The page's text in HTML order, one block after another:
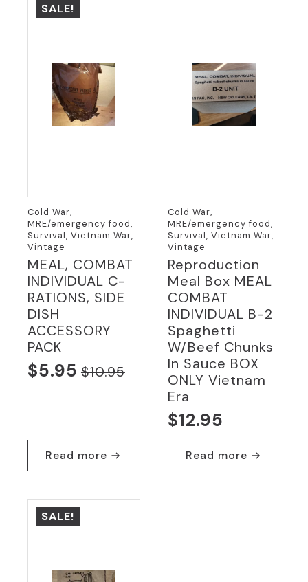
SALE!
Cold War,
MRE/emergency food,
Survival, Vietnam War,
Vintage
MEAL, COMBAT
INDIVIDUAL C-
RATIONS, SIDE
DISH
ACCESSORY
PACK
$10.95
Original
$10.95.
$5.95
Current
$5.95.
Read more
Cold War,
MRE/emergency food,
Survival, Vietnam War,
Vintage
Reproduction
Meal Box MEAL
COMBAT
INDIVIDUAL B-2
Spaghetti
W/beef Chunks
In Sauce BOX
ONLY Vietnam
Era
$12.95
Read more
SALE!